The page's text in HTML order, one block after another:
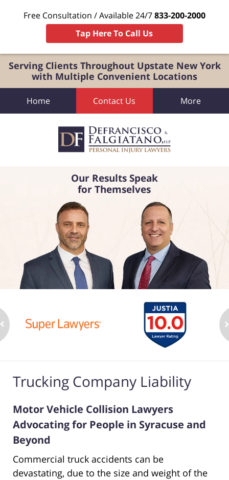
Serving Clients Throughout Upstate New York
with Multiple Convenient Locations
Free Consultation / Available 24/7833-200-2000
Tap Here To Call Us
Home Contact Us More
Our Results Speak
for Themselves
Trucking Company Liability
Motor Vehicle Collision Lawyers
Advocating for People in Syracuse and
Beyond
Commercial truck accidents can be
devastating, due to the size and weight of the